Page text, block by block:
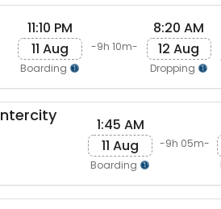
11:10 PM
11 Aug
Boarding
-9h 10m-
8:20 AM
12 Aug
Dropping
Intercity
1:45 AM
11 Aug
Boarding
-9h 05m-